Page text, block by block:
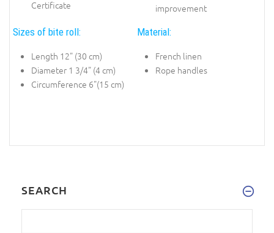
Certificate
improvement
Sizes of bite roll:
Length 12" (30 cm)
Diameter 1 3/4" (4 cm)
Circumference 6"(15 cm)
Material:
French linen
Rope handles
SEARCH